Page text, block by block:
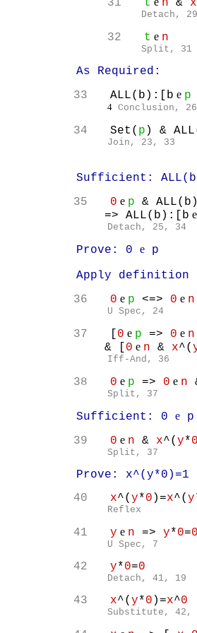
31 t n & x
Detach,
32 t e n
Split, 31
As Required:
33
ALL(b):[b e p
4 Conclusion, 26
34 Set( p ) &
Join, 23, 33
Sufficient:
35
0 e p &
=> ALL(b):[b e
Detach, 25, 34
Prove: 0 e p
Apply definition
36
0 e p <=> 0 e n
U Spec, 24
37 [ 0 e p => 0 e n
& [ 0 e n & x^(
Iff-And, 36
38 0 e p => 0 e n
Split, 37
Sufficient: 0 e p
39
0 e n & x^( y*0
Split, 37
Prove: x^(y*0)=1
40
x^( y*0 )=x^( y
Reflex
41 y e n => y*0=0
U Spec, 7
42 y*0=0
Detach, 41, 19
43 x^( y*0 )=x^0
Substitute, 42,